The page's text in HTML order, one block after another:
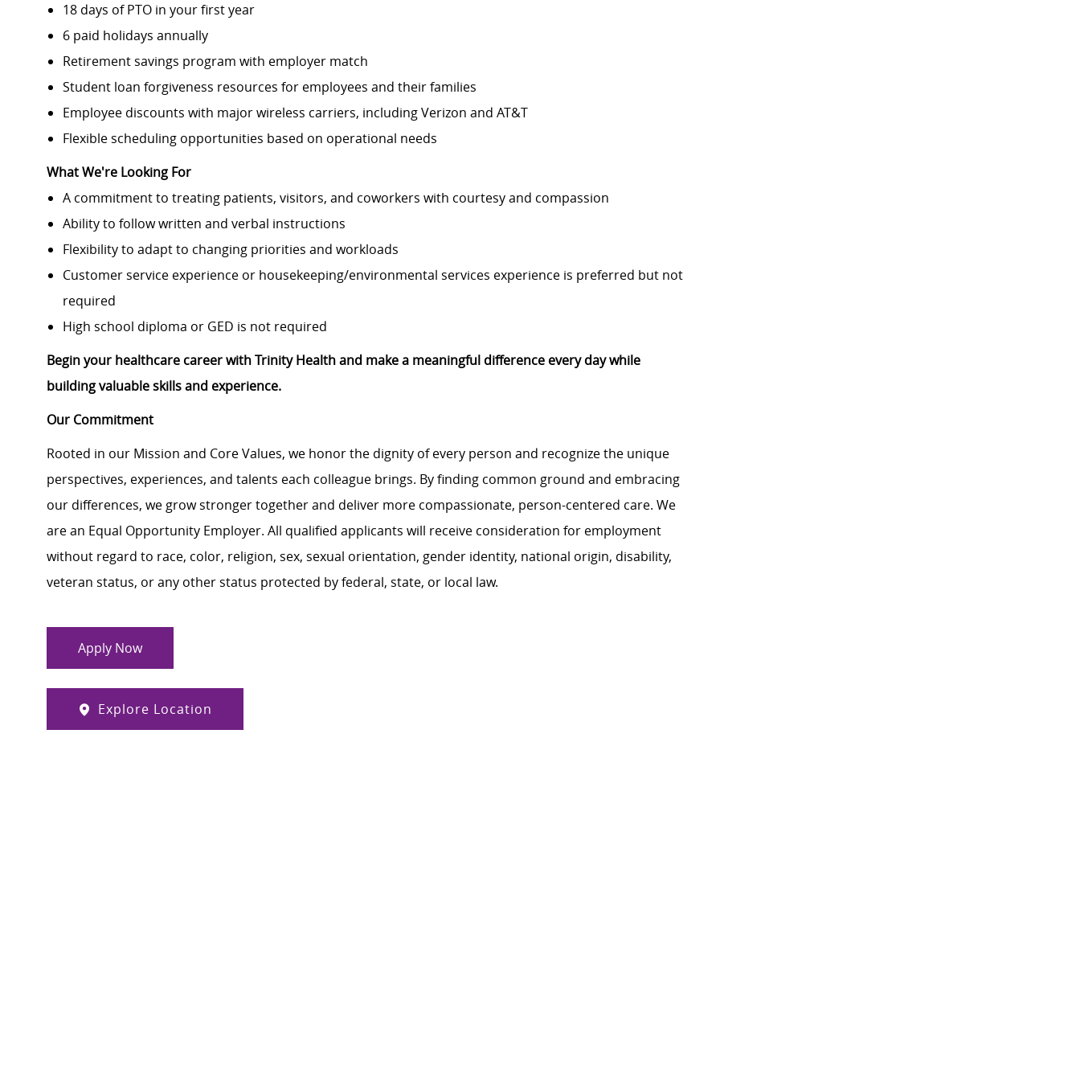
18 days of PTO in your first year
6 paid holidays annually
Retirement savings program with employer match
Student loan forgiveness resources for employees and their families
Employee discounts with major wireless carriers, including Verizon and AT&T
Flexible scheduling opportunities based on operational needs
What We're Looking For
A commitment to treating patients, visitors, and coworkers with courtesy and compassion
Ability to follow written and verbal instructions
Flexibility to adapt to changing priorities and workloads
Customer service experience or housekeeping/environmental services experience is preferred but not
required
High school diploma or GED is not required
Begin your healthcare career with Trinity Health and make a meaningful difference every day while
building valuable skills and experience.
Our Commitment
Rooted in our Mission and Core Values, we honor the dignity of every person and recognize the unique
perspectives, experiences, and talents each colleague brings. By finding common ground and embracing
our differences, we grow stronger together and deliver more compassionate, person-centered care. We
are an Equal Opportunity Employer. All qualified applicants will receive consideration for employment
without regard to race, color, religion, sex, sexual orientation, gender identity, national origin, disability,
veteran status, or any other status protected by federal, state, or local law.
Apply Now
Explore Location